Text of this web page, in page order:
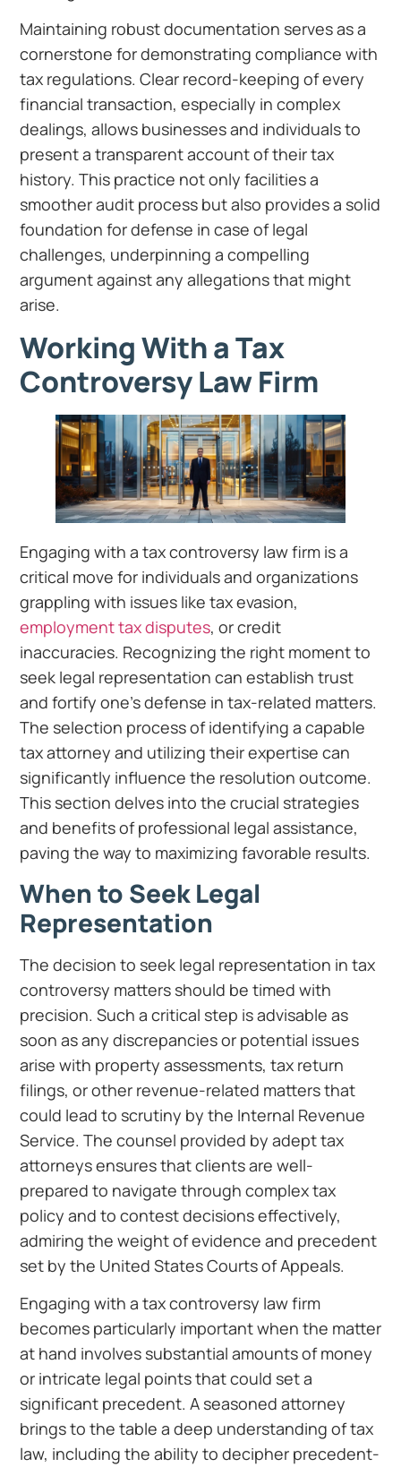
Maintaining robust documentation serves as a
cornerstone for demonstrating compliance with
tax regulations. Clear record-keeping of every
financial transaction, especially in complex
dealings, allows businesses and individuals to
present a transparent account of their tax
history. This practice not only facilities a
smoother audit process but also provides a solid
foundation for defense in case of legal
challenges, underpinning a compelling
argument against any allegations that might
arise.
Working With a Tax
Controversy Law Firm
Engaging with a tax controversy law firm is a
critical move for individuals and organizations
grappling with issues like tax evasion,
employment tax disputes, or credit
inaccuracies. Recognizing the right moment to
seek legal representation can establish trust
and fortify one’s defense in tax-related matters.
The selection process of identifying a capable
tax attorney and utilizing their expertise can
significantly influence the resolution outcome.
This section delves into the crucial strategies
and benefits of professional legal assistance,
paving the way to maximizing favorable results.
When to Seek Legal
Representation
The decision to seek legal representation in tax
controversy matters should be timed with
precision. Such a critical step is advisable as
soon as any discrepancies or potential issues
arise with property assessments, tax return
filings, or other revenue-related matters that
could lead to scrutiny by the Internal Revenue
Service. The counsel provided by adept tax
attorneys ensures that clients are well-
prepared to navigate through complex tax
policy and to contest decisions effectively,
admiring the weight of evidence and precedent
set by the United States Courts of Appeals.
Engaging with a tax controversy law firm
becomes particularly important when the matter
at hand involves substantial amounts of money
or intricate legal points that could set a
significant precedent. A seasoned attorney
brings to the table a deep understanding of tax
law, including the ability to decipher precedent-